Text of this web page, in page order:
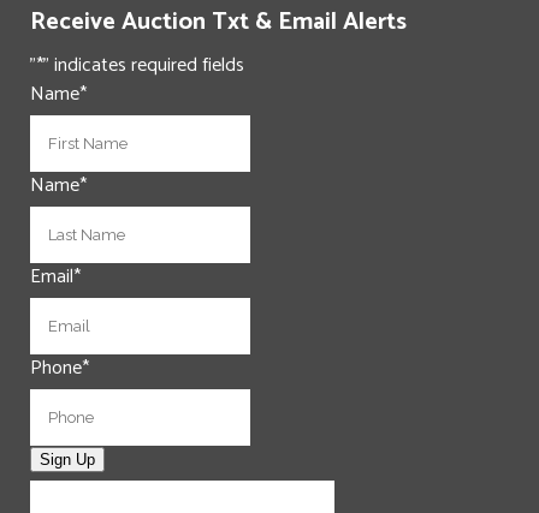
Receive Auction Txt & Email Alerts
"*" indicates required fields
Name*
First
Name*
Last
Email*
Phone*
Sign Up